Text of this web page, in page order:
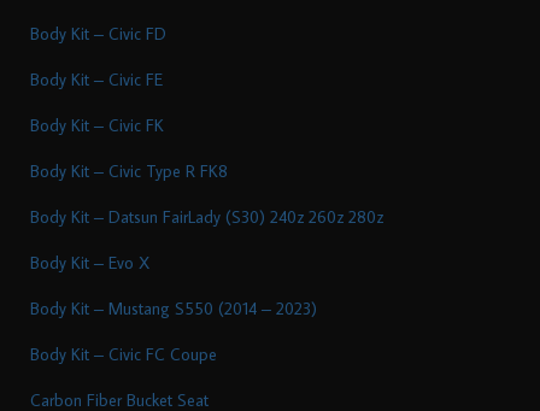
Body Kit – Civic FD
Body Kit – Civic FE
Body Kit – Civic FK
Body Kit – Civic Type R FK8
Body Kit – Datsun FairLady (S30) 240z 260z 280z
Body Kit – Evo X
Body Kit – Mustang S550 (2014 – 2023)
Body Kit – Civic FC Coupe
Carbon Fiber Bucket Seat